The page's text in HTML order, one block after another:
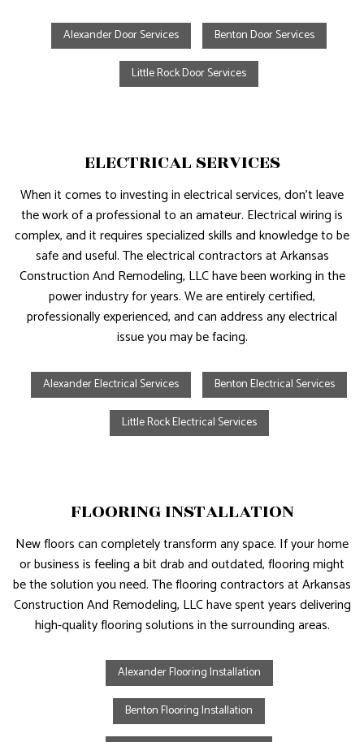
Alexander Door Services Benton Door Services
Little Rock Door Services
ELECTRICAL SERVICES
When it comes to investing in electrical services, don’t leave
the work of a professional to an amateur. Electrical wiring is
complex, and it requires specialized skills and knowledge to be
safe and useful. The electrical contractors at Arkansas
Construction And Remodeling, LLC have been working in the
power industry for years. We are entirely certified,
professionally experienced, and can address any electrical
issue you may be facing.
Alexander Electrical Services Benton Electrical Services
Little Rock Electrical Services
FLOORING INSTALLATION
New floors can completely transform any space. If your home
or business is feeling a bit drab and outdated, flooring might
be the solution you need. The flooring contractors at Arkansas
Construction And Remodeling, LLC have spent years delivering
high-quality flooring solutions in the surrounding areas.
Alexander Flooring Installation
Benton Flooring Installation